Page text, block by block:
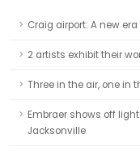
Craig airport: A new
2 artists exhibit their
Three in the air, one in
Embraer shows off
Jacksonville